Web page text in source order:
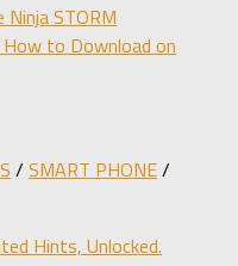
Ninja STORM
How to Download on
/ SMART PHONE/
Hints, Unlocked.